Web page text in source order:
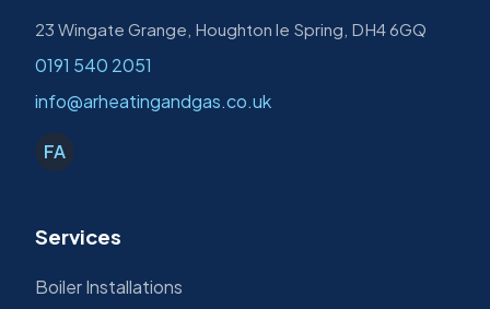
23 Wingate Grange, Houghton le Spring, DH4 6GQ
0191 540 2051
info@arheatingandgas.co.uk
FA
Services
Boiler Installations